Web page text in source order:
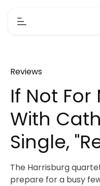
Reviews
If Not For
With
Single,
The Harrisburg
prepare for a busy